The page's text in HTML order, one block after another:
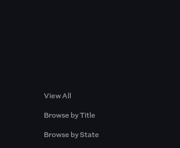
View All
Browse by Title
Browse by State